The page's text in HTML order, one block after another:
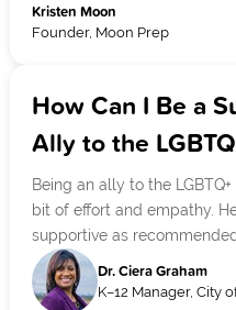
Kristen Moon
Founder, Moon Prep
How Can I Be a
Ally to the
Being an ally to the
bit of effort and empathy.
supportive as
Dr. Ciera Graham
K–12 Manager, City